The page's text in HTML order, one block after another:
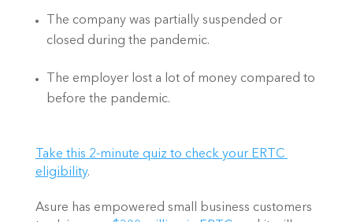
The company was partially suspended or
closed during the pandemic.
The employer lost a lot of money compared to
before the pandemic.
Take this 2-minute quiz to check your ERTC
eligibility.
Asure has empowered small business customers